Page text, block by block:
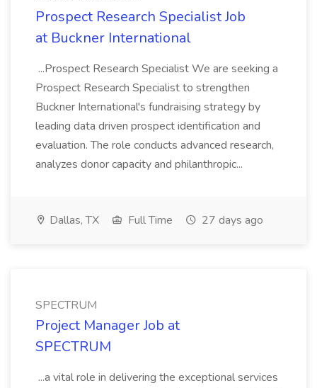
Prospect Research Specialist Job
at Buckner International
...Prospect Research Specialist We are seeking a
Prospect Research Specialist to strengthen
Buckner International's fundraising strategy by
leading data driven prospect identification and
evaluation. The role conducts advanced research,
analyzes donor capacity and philanthropic...
Dallas, TX Full Time 27 days ago
SPECTRUM
Project Manager Job at
SPECTRUM
...a vital role in delivering the exceptional services